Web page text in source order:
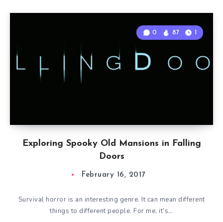
Exploring Spooky Old Mansions in Falling
Doors
0 87 1
February 16, 2017
Survival horror is an interesting genre. It can mean different
things to different people. For me, it’s…